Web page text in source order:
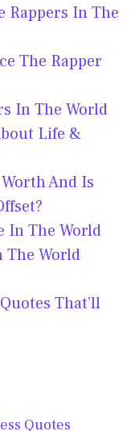
Rappers In The
The Rapper
In The World
Life &
And Is
In The World
The World
That’ll
Quotes